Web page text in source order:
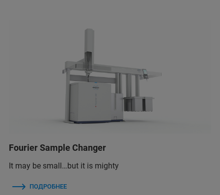
Fourier Sample Changer
It may be small…but it is mighty
ПОДРОБНЕЕ